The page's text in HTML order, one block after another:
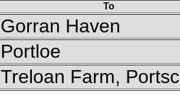
To
Gorran Haven
Portloe
Treloan Farm,